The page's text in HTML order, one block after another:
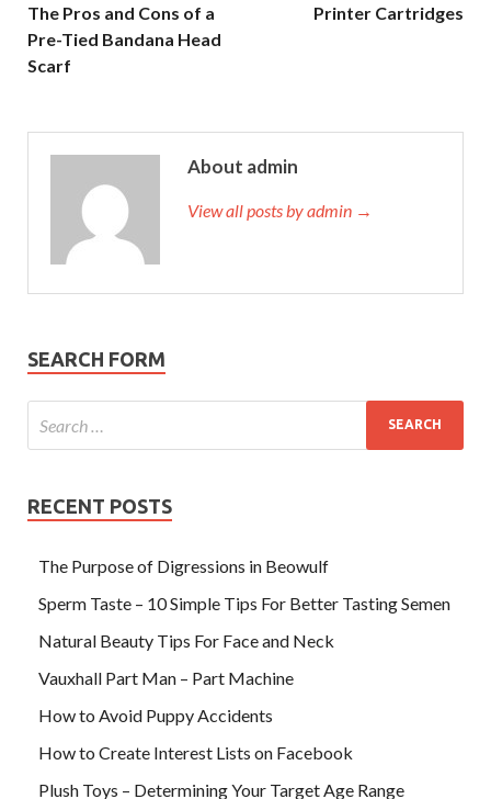
The Pros and Cons of a
Pre-Tied Bandana Head
Scarf
Printer Cartridges
About admin
View all posts by admin →
SEARCH FORM
RECENT POSTS
The Purpose of Digressions in Beowulf
Sperm Taste – 10 Simple Tips For Better Tasting Semen
Natural Beauty Tips For Face and Neck
Vauxhall Part Man – Part Machine
How to Avoid Puppy Accidents
How to Create Interest Lists on Facebook
Plush Toys – Determining Your Target Age Range